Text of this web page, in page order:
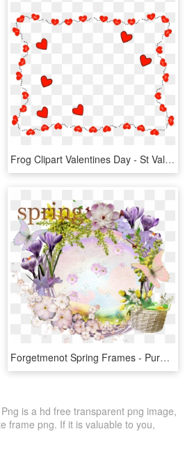
Frog Clipart Valentines Day - St Valentine's Day Frame Png, Transparent Png
Forgetmenot Spring Frames - Purple Cluster Frame Png, Transparent Png
is a hd free transparent png image,
frame png. If it is valuable to you,